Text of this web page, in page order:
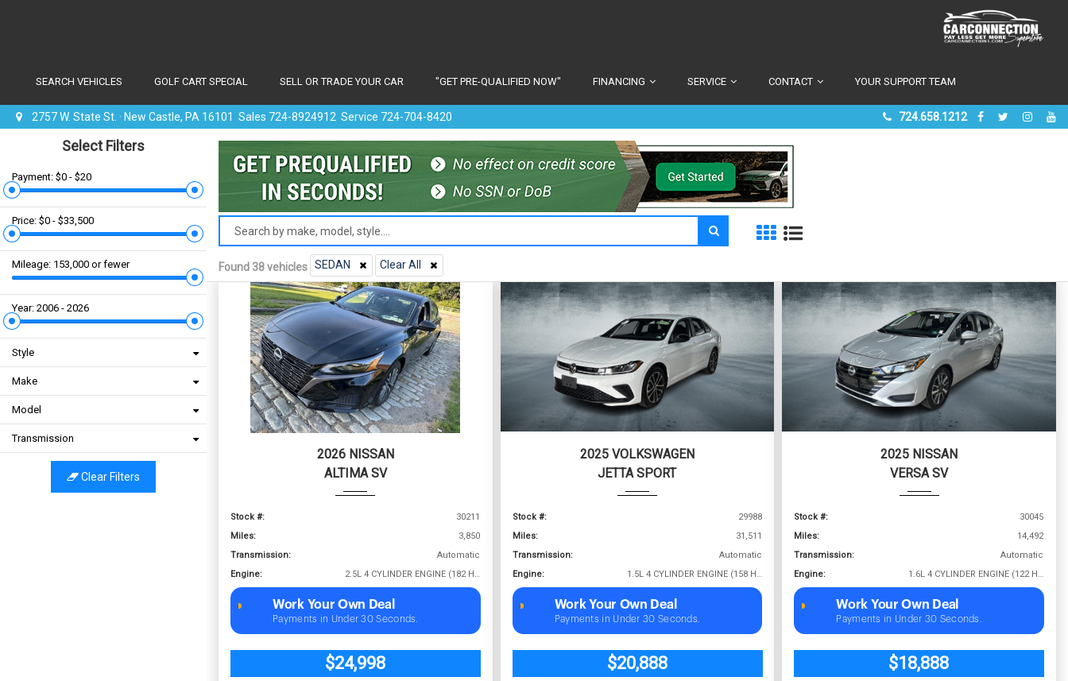
SEARCH VEHICLES GOLF CART SPECIAL SELL OR TRADE YOUR CAR "GET PRE-QUALIFIED NOW" FINANCING SERVICE CONTACT YOUR SUPPORT TEAM
2757 W. State St. · New Castle, PA 16101 Sales 724-8924912 Service 724-704-8420 724.658.1212
Select Filters
Payment: $0 - $20
Price: $0 - $33,500
Mileage: 153,000 or fewer
Year: 2006 - 2026
Style
Make
Model
Transmission
Clear Filters
Found 38 vehicles SEDAN Clear All
2026 NISSAN
ALTIMA SV
Stock #:
30211
Miles:
3,850
Transmission:
Automatic
Engine:
2.5L 4 CYLINDER ENGINE (182 HP @ 6000 RPM)
Work Your Own Deal
Payments in Under 30 Seconds.
$24,998
2025 VOLKSWAGEN
JETTA SPORT
Stock #:
29988
Miles:
31,511
Transmission:
Automatic
Engine:
1.5L 4 CYLINDER ENGINE (158 HP @ 5500 RPM)
Work Your Own Deal
Payments in Under 30 Seconds.
$20,888
2025 NISSAN
VERSA SV
Stock #:
30045
Miles:
14,492
Transmission:
Automatic
Engine:
1.6L 4 CYLINDER ENGINE (122 HP @ 6000 RPM)
Work Your Own Deal
Payments in Under 30 Seconds.
$18,888